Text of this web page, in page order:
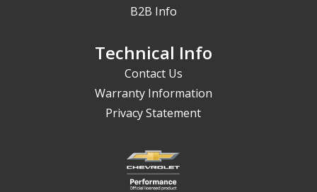
B2B Info
Technical Info
Contact Us
Warranty Information
Privacy Statement